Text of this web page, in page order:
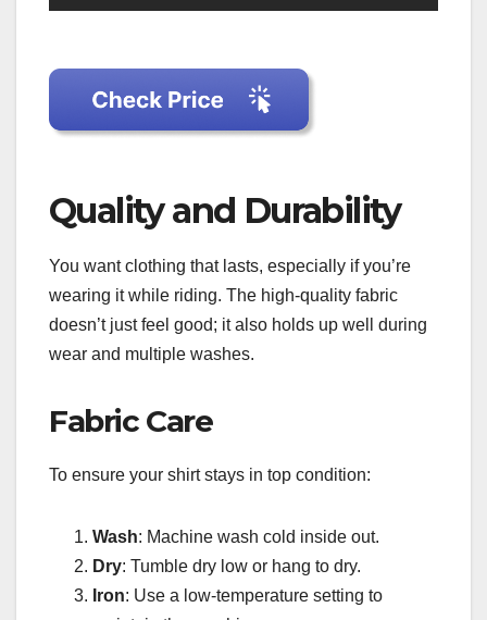
Quality and Durability
You want clothing that lasts, especially if you’re
wearing it while riding. The high-quality fabric
doesn’t just feel good; it also holds up well during
wear and multiple washes.
Fabric Care
To ensure your shirt stays in top condition:
Wash: Machine wash cold inside out.
Dry: Tumble dry low or hang to dry.
Iron: Use a low-temperature setting to